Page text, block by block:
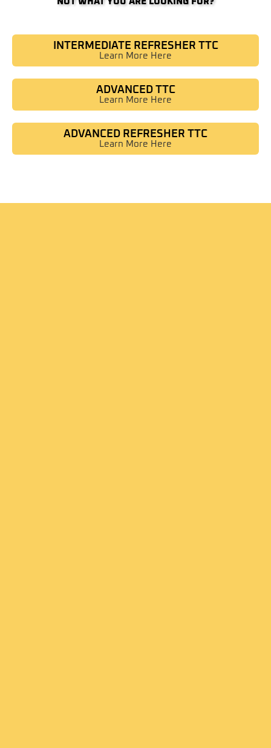
INTERMEDIATE REFRESHER TTC
Learn More Here
ADVANCED TTC
Learn More Here
ADVANCED REFRESHER TTC
Learn More Here